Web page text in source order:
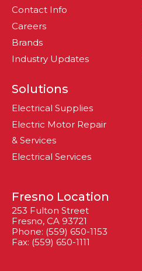
Contact Info
Careers
Brands
Industry Updates
Solutions
Electrical Supplies
Electric Motor Repair
& Services
Electrical Services
Fresno Location
253 Fulton Street
Fresno, CA 93721
Phone: (559) 650-1153
Fax: (559) 650-1111